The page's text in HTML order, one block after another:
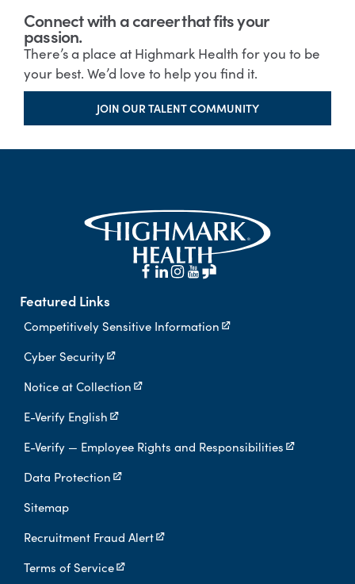
Connect with a career that fits your
passion.
There’s a place at Highmark Health for you to be
your best. We’d love to help you find it.
JOIN OUR TALENT COMMUNITY
Featured Links
Competitively Sensitive Information
Cyber Security
Notice at Collection
E-Verify English
E-Verify — Employee Rights and Responsibilities
Data Protection
Sitemap
Recruitment Fraud Alert
Terms of Service